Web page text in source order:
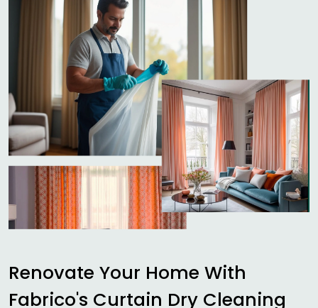
Renovate Your Home With
Fabrico's Curtain Dry Cleaning